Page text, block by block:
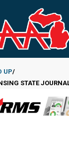
UP
STATE